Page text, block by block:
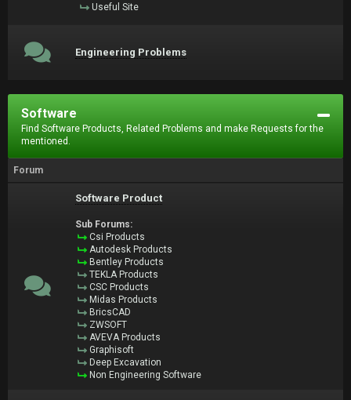
Useful Site
Engineering Problems
Software
Find Software Products, Related Problems and make Requests for the
mentioned.
Forum
Software Product
Sub Forums:
Csi Products
Autodesk Products
Bentley Products
TEKLA Products
CSC Products
Midas Products
BricsCAD
ZWSOFT
AVEVA Products
Graphisoft
Deep Excavation
Non Engineering Software